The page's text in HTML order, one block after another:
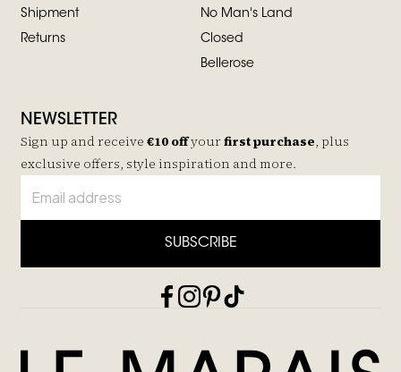
Shipment
Returns
No Man's Land
Closed
Bellerose
NEWSLETTER
Sign up and receive €10 offyourfirst purchase, plus
exclusive offers, style inspiration and more.
SUBSCRIBE